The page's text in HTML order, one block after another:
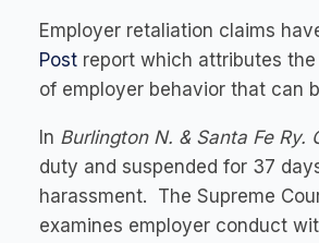
Employer retaliation claims
Post report which attributes
of employer behavior that can
In Burlington N. & Santa Fe Ry.
duty and suspended for 37
harassment. The Supreme
examines employer conduct